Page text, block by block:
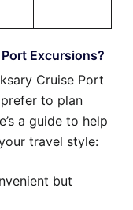
Excursions?
Cruise Port
to plan
a guide to help
travel style:
but